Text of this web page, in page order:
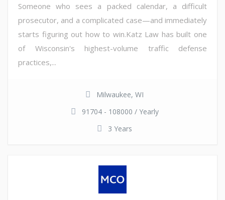
Someone who sees a packed calendar, a difficult
prosecutor, and a complicated case—and immediately
starts figuring out how to win.Katz Law has built one
of Wisconsin's highest-volume traffic defense
practices,...
Milwaukee, WI
91704 - 108000 / Yearly
3 Years